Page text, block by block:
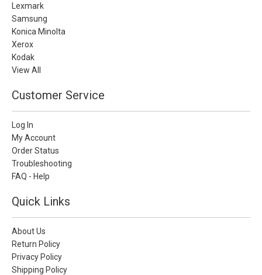
Lexmark
Samsung
Konica Minolta
Xerox
Kodak
View All
Customer Service
Log In
My Account
Order Status
Troubleshooting
FAQ - Help
Quick Links
About Us
Return Policy
Privacy Policy
Shipping Policy